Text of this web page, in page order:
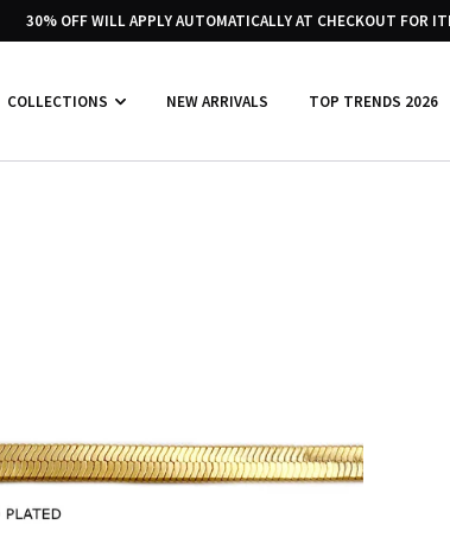
30% OFF WILL APPLY AUTOMATICALLY AT CHECKOUT FOR
COLLECTIONS NEW ARRIVALS TOP TRENDS 2026